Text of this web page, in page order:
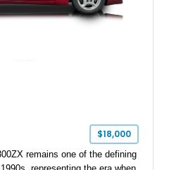
$18,000
remains one of the defining